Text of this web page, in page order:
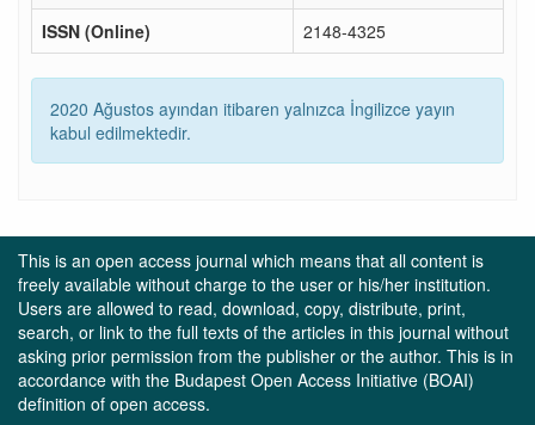
ISSN (Online)
2148-4325
2020 Ağustos ayından itibaren yalnızca İngilizce yayın
kabul edilmektedir.
This is an open access journal which means that all content is
freely available without charge to the user or his/her institution.
Users are allowed to read, download, copy, distribute, print,
search, or link to the full texts of the articles in this journal without
asking prior permission from the publisher or the author. This is in
accordance with the Budapest Open Access Initiative (BOAI)
definition of open access.